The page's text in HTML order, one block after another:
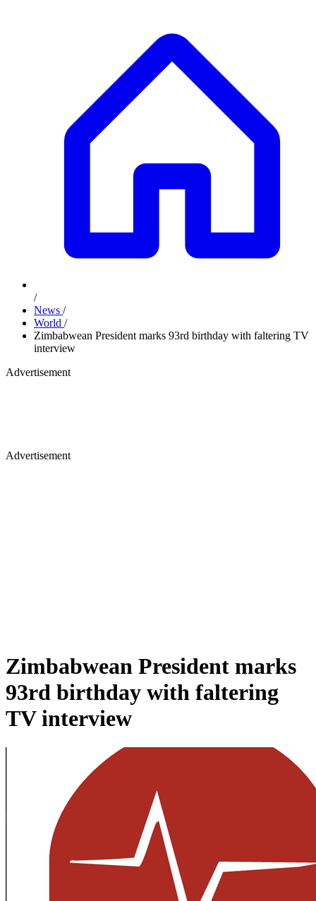
/
News /
World /
Zimbabwean President marks 93rd birthday with faltering TV
interview
Advertisement
Advertisement
Zimbabwean President marks
93rd birthday with faltering
TV interview